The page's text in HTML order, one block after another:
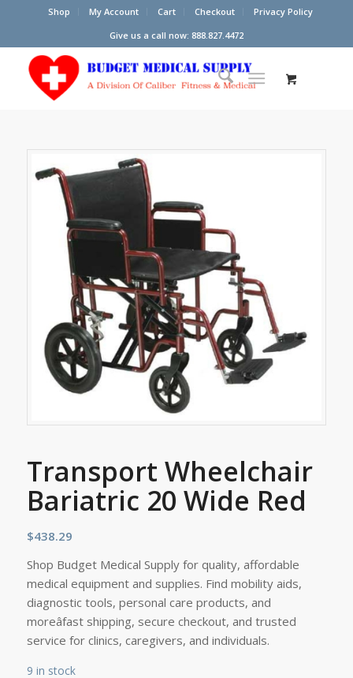
Shop My Account Cart Checkout
Privacy Policy
Give us a call now: 888.827.4472
Transport Wheelchair
Bariatric 20 Wide Red
$438.29
Shop Budget Medical Supply for quality, affordable
medical equipment and supplies. Find mobility aids,
diagnostic tools, personal care products, and
moreâfast shipping, secure checkout, and trusted
service for clinics, caregivers, and individuals.
9 in stock